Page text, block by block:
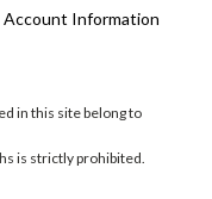
Account Information
in this site belong to
is strictly prohibited.